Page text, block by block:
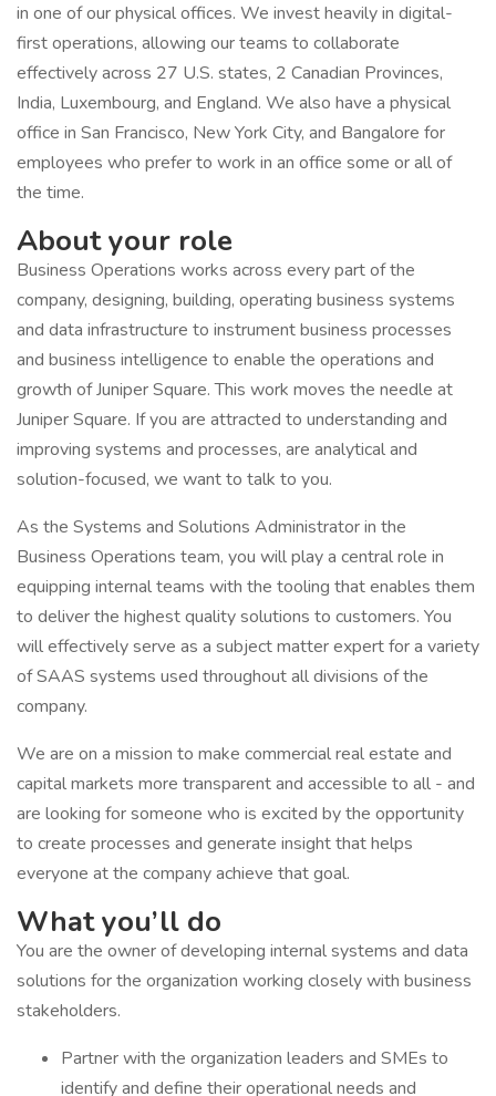
in one of our physical offices. We invest heavily in digital-
first operations, allowing our teams to collaborate
effectively across 27 U.S. states, 2 Canadian Provinces,
India, Luxembourg, and England. We also have a physical
office in San Francisco, New York City, and Bangalore for
employees who prefer to work in an office some or all of
the time.
About your role
Business Operations works across every part of the
company, designing, building, operating business systems
and data infrastructure to instrument business processes
and business intelligence to enable the operations and
growth of Juniper Square. This work moves the needle at
Juniper Square. If you are attracted to understanding and
improving systems and processes, are analytical and
solution-focused, we want to talk to you.
As the Systems and Solutions Administrator in the
Business Operations team, you will play a central role in
equipping internal teams with the tooling that enables them
to deliver the highest quality solutions to customers. You
will effectively serve as a subject matter expert for a variety
of SAAS systems used throughout all divisions of the
company.
We are on a mission to make commercial real estate and
capital markets more transparent and accessible to all - and
are looking for someone who is excited by the opportunity
to create processes and generate insight that helps
everyone at the company achieve that goal.
What you’ll do
You are the owner of developing internal systems and data
solutions for the organization working closely with business
stakeholders.
Partner with the organization leaders and SMEs to
identify and define their operational needs and